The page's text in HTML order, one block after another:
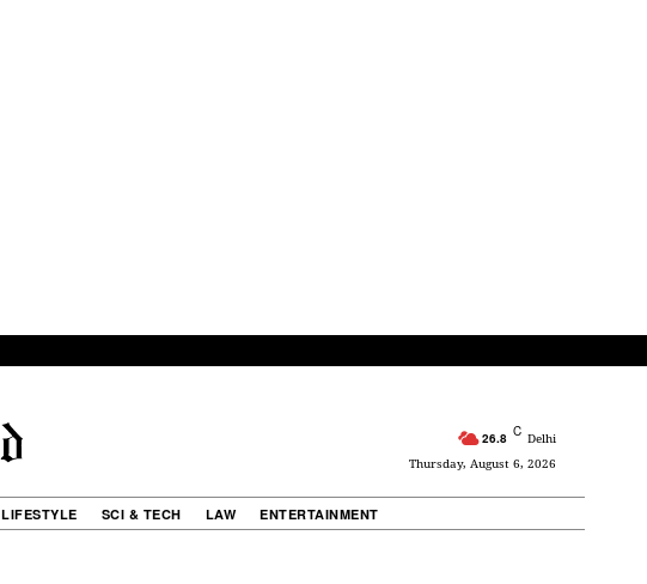
26.8 C Delhi
Thursday, August 6, 2026
LIFESTYLE SCI & TECH LAW ENTERTAINMENT